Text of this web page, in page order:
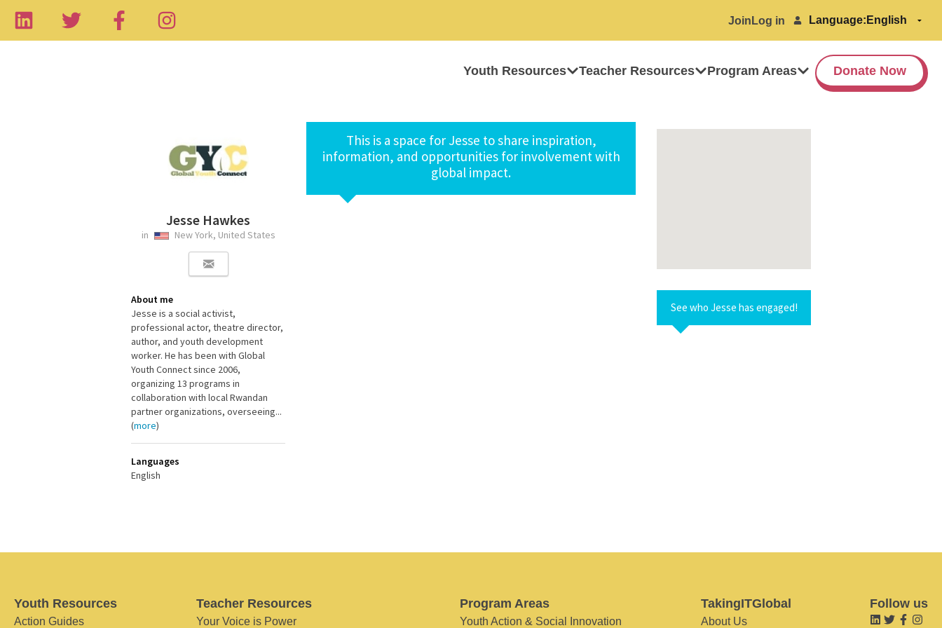
Join Log in Language:
Youth Resources Teacher Resources Program Areas Donate Now
Jesse Hawkes
in New York, United States
About me
Jesse is a social activist,
professional actor, theatre director,
author, and youth development
worker. He has been with Global
Youth Connect since 2006,
organizing 13 programs in
collaboration with local Rwandan
partner organizations, overseeing...
(more)
Languages
English
This is a space for Jesse to share inspiration,
information, and opportunities for involvement with
global impact.
See who Jesse has engaged!
Youth Resources
Action Guides
Teacher Resources
Your Voice is Power
Program Areas
Youth Action & Social Innovation
TakingITGlobal
About Us
Follow us